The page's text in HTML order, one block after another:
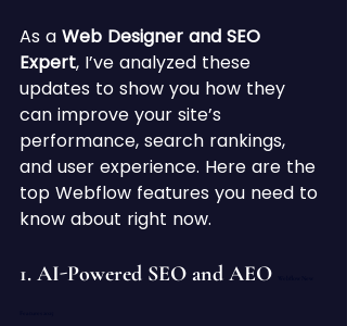
As a Web Designer and SEO
Expert, I’ve analyzed these
updates to show you how they
can improve your site’s
performance, search rankings,
and user experience. Here are the
top Webflow features you need to
know about right now.
1. AI-Powered SEO and AEO